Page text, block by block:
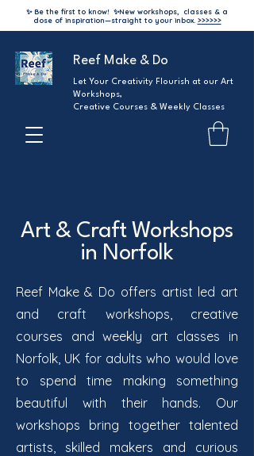
✨ Be the first to know! ✨New workshops, classes & a
dose of inspiration—straight to your inbox. >>>>>>
Reef Make & Do
Let Your Creativity Flourish at our Art
Workshops,
Creative Courses & Weekly Classes
Art & Craft Workshops
in Norfolk
Reef Make & Do offers artist led art
and craft workshops, creative
courses and weekly art classes in
Norfolk, UK for adults who would love
to spend time making something
beautiful with their hands. Our
workshops bring together talented
artists, skilled makers and curious